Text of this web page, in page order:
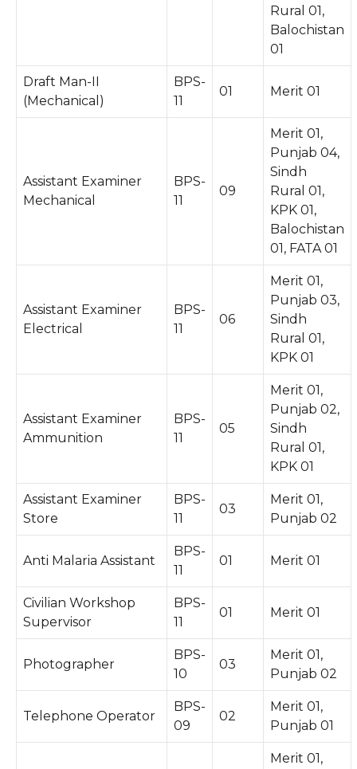
Rural 01,
Balochistan
01
Draft Man-II
(Mechanical)
BPS-
11
01 Merit 01
Assistant Examiner
Mechanical
BPS-
11
09
Merit 01,
Punjab 04,
Sindh
Rural 01,
KPK 01,
Balochistan
01, FATA 01
Assistant Examiner
Electrical
BPS-
11
06
Merit 01,
Punjab 03,
Sindh
Rural 01,
KPK 01
Assistant Examiner
Ammunition
BPS-
11
05
Merit 01,
Punjab 02,
Sindh
Rural 01,
KPK 01
Assistant Examiner
Store
BPS-
11
03
Merit 01,
Punjab 02
Anti Malaria Assistant
BPS-
11
01 Merit 01
Civilian Workshop
Supervisor
BPS-
11
01 Merit 01
Photographer
BPS-
10
03
Merit 01,
Punjab 02
Telephone Operator
BPS-
09
02
Merit 01,
Punjab 01
Merit 01,